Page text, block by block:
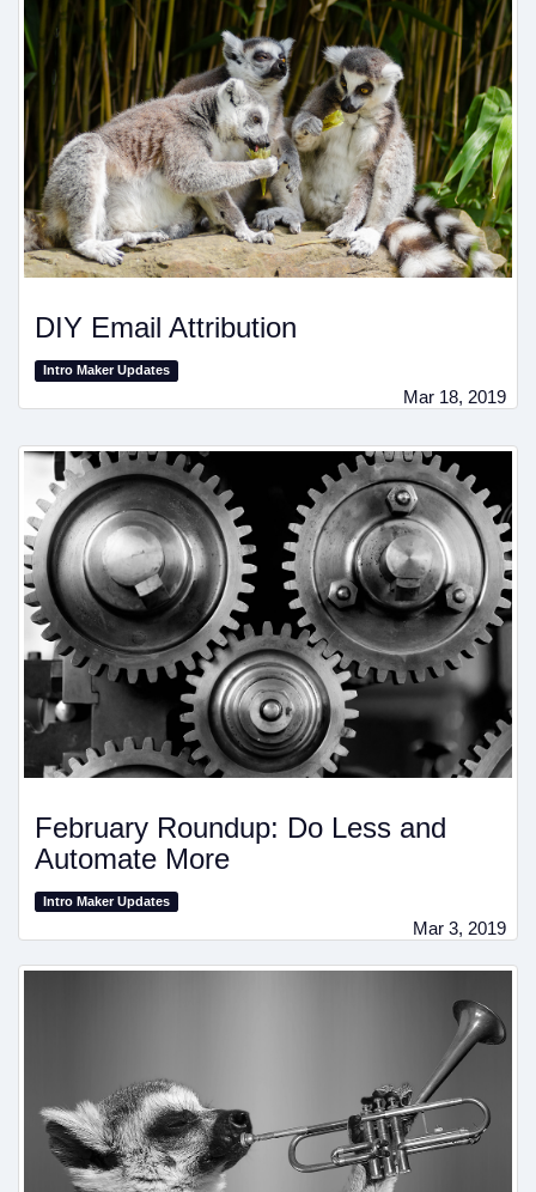
DIY Email Attribution
Intro Maker Updates
Mar 18, 2019
February Roundup: Do Less and
Automate More
Intro Maker Updates
Mar 3, 2019